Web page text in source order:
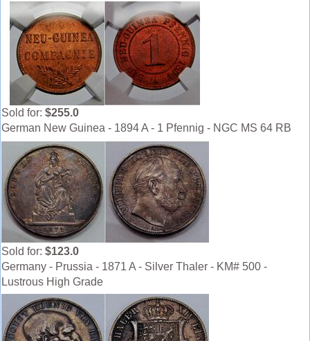
Sold for: $255.0
German New Guinea - 1894 A - 1 Pfennig - NGC MS 64 RB
Sold for: $123.0
Germany - Prussia - 1871 A - Silver Thaler - KM# 500 -
Lustrous High Grade